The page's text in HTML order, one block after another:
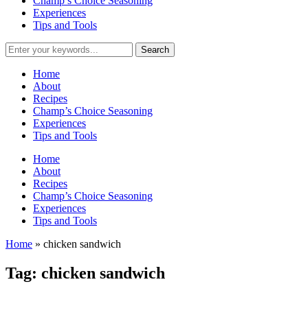
Experiences
Tips and Tools
Home
About
Recipes
Champ’s Choice Seasoning
Experiences
Tips and Tools
Home
About
Recipes
Champ’s Choice Seasoning
Experiences
Tips and Tools
Home » chicken sandwich
Tag: chicken sandwich